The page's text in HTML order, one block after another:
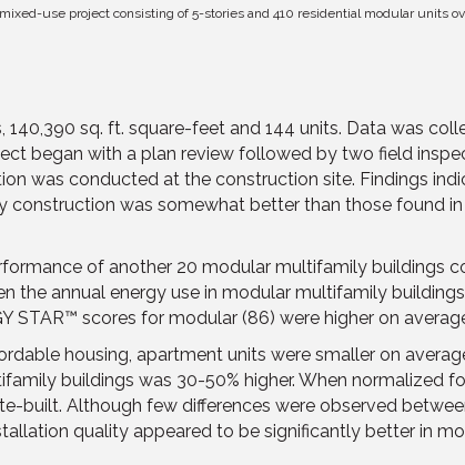
use project consisting of 5-stories and 410 residential modular units
sq. ft. square-feet and 144 units. Data was
began with a plan review followed by two field
was conducted at the construction site. Findings
was somewhat better than those found
of another 20 modular multifamily buildings
the annual energy use in modular multifamily
STAR™ scores for modular (86) were higher on
housing, apartment units were smaller on
buildings was 30-50% higher. When normalized
built. Although few differences were observed
quality appeared to be significantly better in